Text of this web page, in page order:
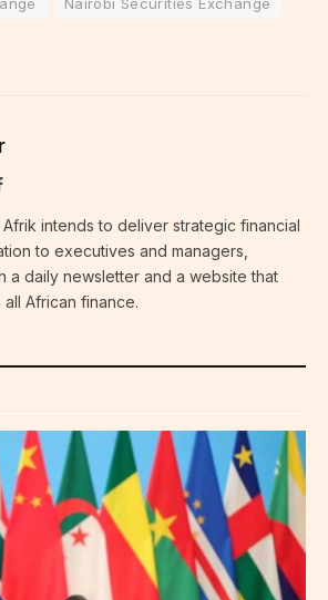
Facebook
Afrik intends to deliver strategic financial
to executives and managers,
a daily newsletter and a website that
African finance.